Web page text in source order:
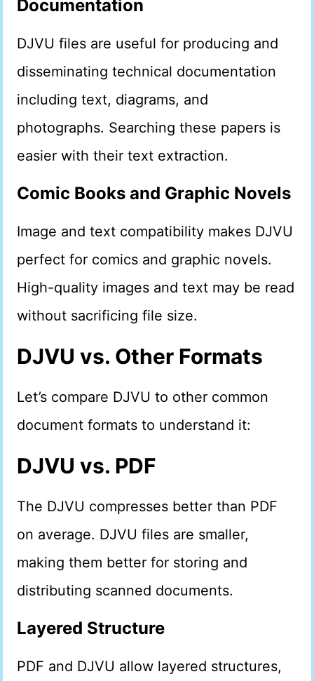
Documentation
DJVU files are useful for producing and
disseminating technical documentation
including text, diagrams, and
photographs. Searching these papers is
easier with their text extraction.
Comic Books and Graphic Novels
Image and text compatibility makes DJVU
perfect for comics and graphic novels.
High-quality images and text may be read
without sacrificing file size.
DJVU vs. Other Formats
Let’s compare DJVU to other common
document formats to understand it:
DJVU vs. PDF
The DJVU compresses better than PDF
on average. DJVU files are smaller,
making them better for storing and
distributing scanned documents.
Layered Structure
PDF and DJVU allow layered structures,